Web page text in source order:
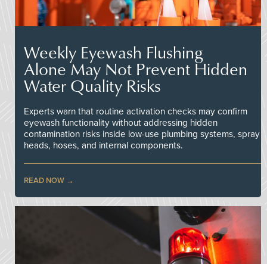
Weekly Eyewash Flushing
Alone May Not Prevent Hidden
Water Quality Risks
Experts warn that routine activation checks may confirm
eyewash functionality without addressing hidden
contamination risks inside low-use plumbing systems, spray
heads, hoses, and internal components.
READ NOW